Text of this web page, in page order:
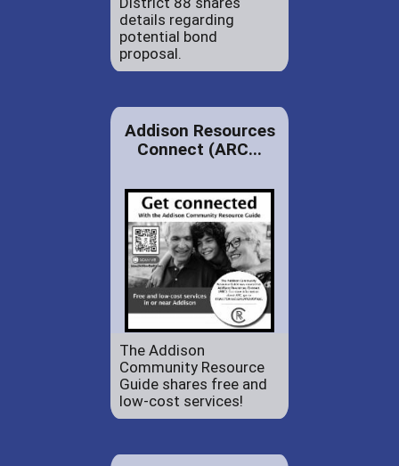
details regarding
potential bond
proposal.
Addison Resources
Connect (ARC...
The Addison
Community Resource
Guide shares free and
low-cost services!